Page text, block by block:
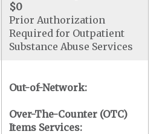
$0
Prior Authorization
Required for Outpatient
Substance Abuse Services
Out-of-Network:
Over-The-Counter (OTC)
Items Services: